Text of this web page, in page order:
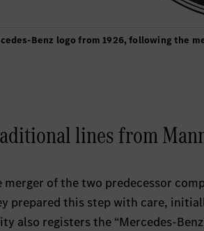
Benz logo from 1926, following the
lines from
merger of the two predecessor
prepared this step with care,
also registers the “Mercedes-